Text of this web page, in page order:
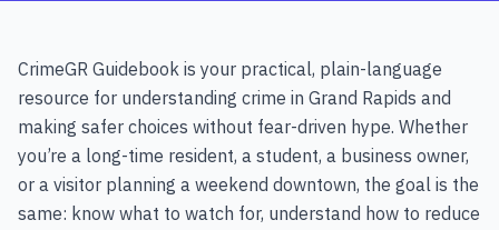
CrimeGR Guidebook is your practical, plain-language
resource for understanding crime in Grand Rapids and
making safer choices without fear-driven hype. Whether
you’re a long-time resident, a student, a business owner,
or a visitor planning a weekend downtown, the goal is the
same: know what to watch for, understand how to reduce